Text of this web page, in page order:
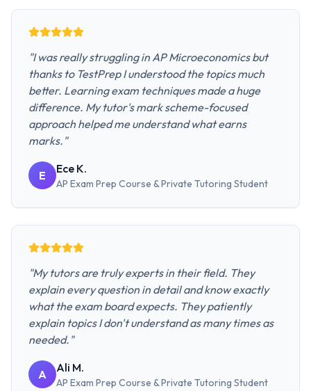
"I was really struggling in AP Microeconomics but
thanks to TestPrep I understood the topics much
better. Learning exam techniques made a huge
difference. My tutor's mark scheme-focused
approach helped me understand what earns
marks. "
E Ece K.
AP Exam Prep Course & Private Tutoring Student
"My tutors are truly experts in their field. They
explain every question in detail and know exactly
what the exam board expects. They patiently
explain topics I don't understand as many times as
needed. "
A Ali M.
AP Exam Prep Course & Private Tutoring Student